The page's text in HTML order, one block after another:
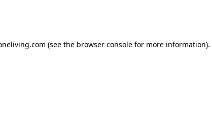
(see the browser consolefor more information).